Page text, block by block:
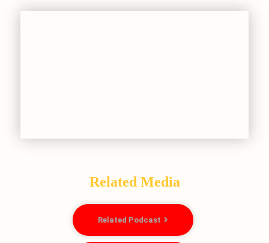
Related Media
Related Podcast